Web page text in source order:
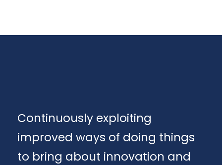
Continuously exploiting
improved ways of doing things
to bring about innovation and